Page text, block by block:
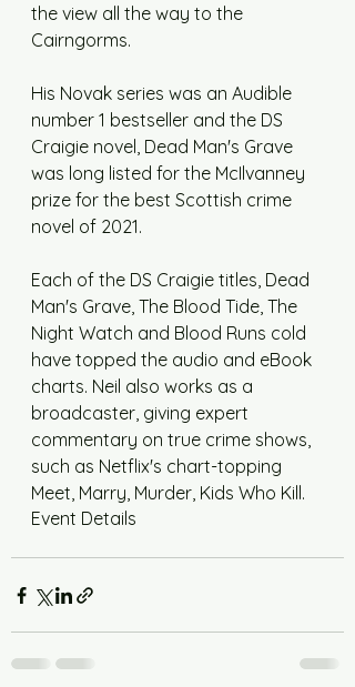
the view all the way to the
Cairngorms.
His Novak series was an Audible
number 1 bestseller and the DS
Craigie novel, Dead Man's Grave
was long listed for the McIlvanney
prize for the best Scottish crime
novel of 2021.
Each of the DS Craigie titles, Dead
Man's Grave, The Blood Tide, The
Night Watch and Blood Runs cold
have topped the audio and eBook
charts. Neil also works as a
broadcaster, giving expert
commentary on true crime shows,
such as Netflix's chart-topping
Meet, Marry, Murder, Kids Who Kill.
Event Details